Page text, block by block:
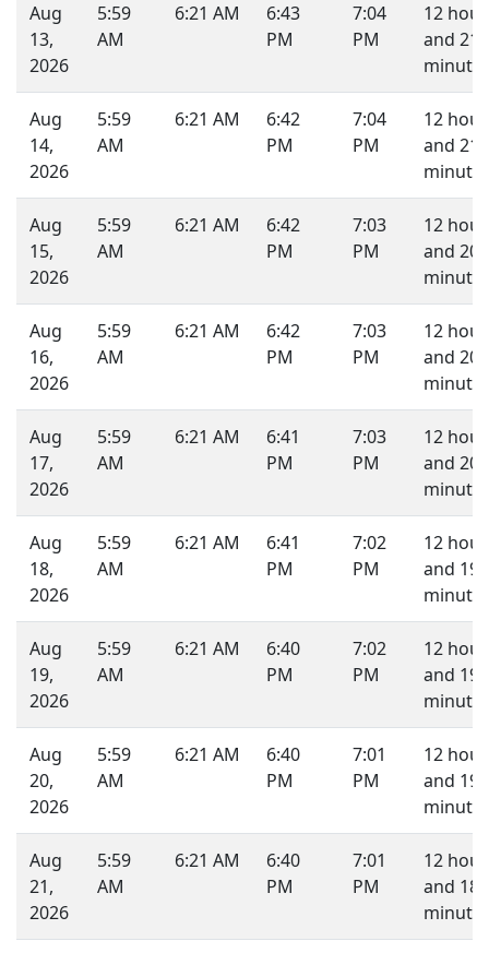
Aug
13,
2026
5:59
AM
6:21 AM
6:43
PM
7:04
PM
12
and 21
Aug
14,
2026
5:59
AM
6:21 AM
6:42
PM
7:04
PM
12
and 21
Aug
15,
2026
5:59
AM
6:21 AM
6:42
PM
7:03
PM
12
and 20
Aug
16,
2026
5:59
AM
6:21 AM
6:42
PM
7:03
PM
12
and 20
Aug
17,
2026
5:59
AM
6:21 AM
6:41
PM
7:03
PM
12
and 20
Aug
18,
2026
5:59
AM
6:21 AM
6:41
PM
7:02
PM
12
and 19
Aug
19,
2026
5:59
AM
6:21 AM
6:40
PM
7:02
PM
12
and 19
Aug
20,
2026
5:59
AM
6:21 AM
6:40
PM
7:01
PM
12
and 19
Aug
21,
2026
5:59
AM
6:21 AM
6:40
PM
7:01
PM
12
and 18